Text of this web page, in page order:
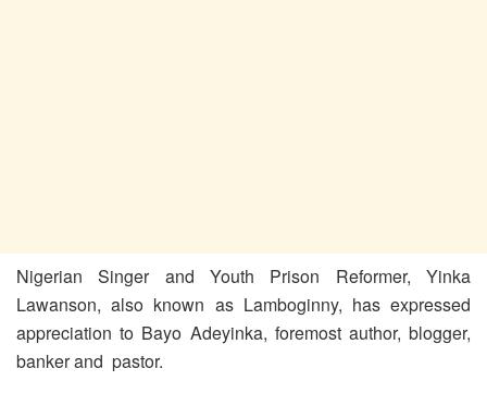
Nigerian Singer and Youth Prison Reformer, Yinka
Lawanson, also known as Lamboginny, has expressed
appreciation to Bayo Adeyinka, foremost author, blogger,
banker and pastor.